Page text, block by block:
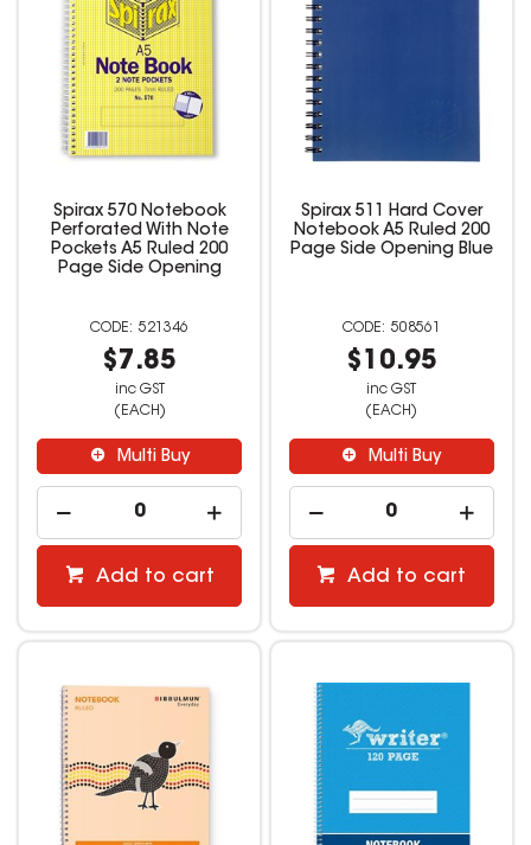
Spirax 570 Notebook
Perforated With Note
Pockets A5 Ruled 200
Page Side Opening
521346
$7.85
inc GST
(EACH)
Multi Buy
Add to cart
Spirax 511 Hard Cover
Notebook A5 Ruled 200
Page Side Opening Blue
508561
$10.95
inc GST
(EACH)
Multi Buy
Add to cart